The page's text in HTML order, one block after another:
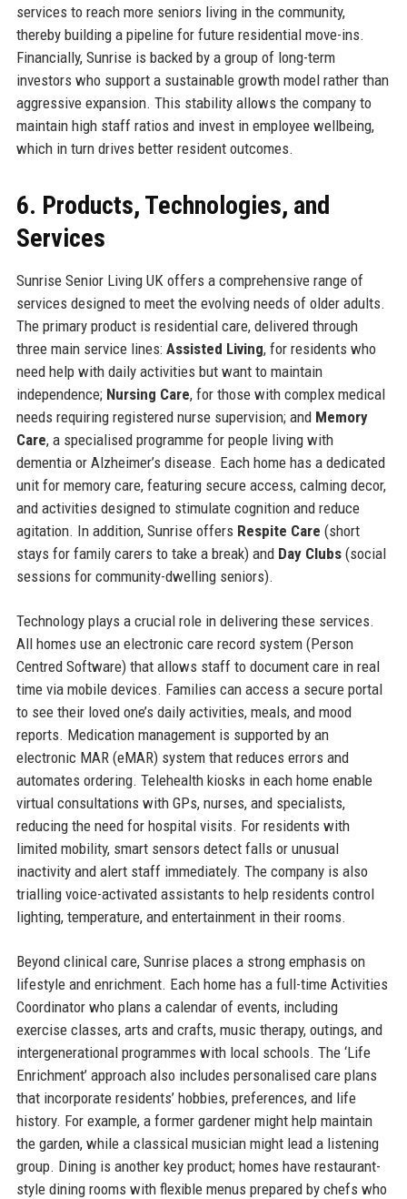
services to reach more seniors living in the community,
thereby building a pipeline for future residential move-ins.
Financially, Sunrise is backed by a group of long-term
investors who support a sustainable growth model rather than
aggressive expansion. This stability allows the company to
maintain high staff ratios and invest in employee wellbeing,
which in turn drives better resident outcomes.
6. Products, Technologies, and
Services
Sunrise Senior Living UK offers a comprehensive range of
services designed to meet the evolving needs of older adults.
The primary product is residential care, delivered through
three main service lines: Assisted Living, for residents who
need help with daily activities but want to maintain
independence; Nursing Care, for those with complex medical
needs requiring registered nurse supervision; and Memory
Care, a specialised programme for people living with
dementia or Alzheimer’s disease. Each home has a dedicated
unit for memory care, featuring secure access, calming decor,
and activities designed to stimulate cognition and reduce
agitation. In addition, Sunrise offers Respite Care (short
stays for family carers to take a break) and Day Clubs(social
sessions for community-dwelling seniors).
Technology plays a crucial role in delivering these services.
All homes use an electronic care record system (Person
Centred Software) that allows staff to document care in real
time via mobile devices. Families can access a secure portal
to see their loved one’s daily activities, meals, and mood
reports. Medication management is supported by an
electronic MAR (eMAR) system that reduces errors and
automates ordering. Telehealth kiosks in each home enable
virtual consultations with GPs, nurses, and specialists,
reducing the need for hospital visits. For residents with
limited mobility, smart sensors detect falls or unusual
inactivity and alert staff immediately. The company is also
trialling voice-activated assistants to help residents control
lighting, temperature, and entertainment in their rooms.
Beyond clinical care, Sunrise places a strong emphasis on
lifestyle and enrichment. Each home has a full-time Activities
Coordinator who plans a calendar of events, including
exercise classes, arts and crafts, music therapy, outings, and
intergenerational programmes with local schools. The ‘Life
Enrichment’ approach also includes personalised care plans
that incorporate residents’ hobbies, preferences, and life
history. For example, a former gardener might help maintain
the garden, while a classical musician might lead a listening
group. Dining is another key product; homes have restaurant-
style dining rooms with flexible menus prepared by chefs who